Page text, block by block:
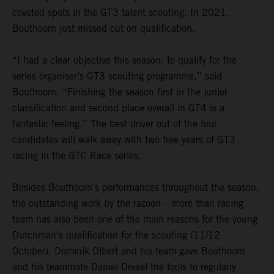
coveted spots in the GT3 talent scouting. In 2021,
Bouthoorn just missed out on qualification.
“I had a clear objective this season: to qualify for the
series organiser’s GT3 scouting programme,” said
Bouthoorn. “Finishing the season first in the junior
classification and second place overall in GT4 is a
fantastic feeling.” The best driver out of the four
candidates will walk away with two free years of GT3
racing in the GTC Race series.
Besides Bouthoorn’s performances throughout the season,
the outstanding work by the razoon – more than racing
team has also been one of the main reasons for the young
Dutchman’s qualification for the scouting (11/12
October). Dominik Olbert and his team gave Bouthoorn
and his teammate Daniel Drexel the tools to regularly